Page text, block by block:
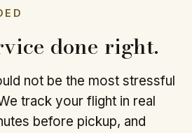
done right.
not be the most stressful
track your flight in real
before pickup, and